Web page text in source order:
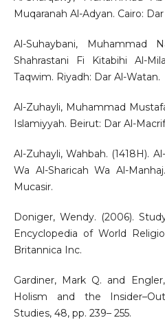
Muqaranah Al-Adyan. Cairo:
Al-Suhaybani, Muhammad
Shahrastani Fi Kitabihi Al-
Taqwim. Riyadh: Dar Al-Watan.
Al-Zuhayli, Muhammad
Islamiyyah. Beirut: Dar Al-
Al-Zuhayli, Wahbah. (1418H).
Wa Al-Sharicah Wa Al-
Mucasir.
Doniger, Wendy. (2006).
Encyclopedia of World
Britannica Inc.
Gardiner, Mark Q. and
Holism and the
Studies, 48, pp. 239– 255.